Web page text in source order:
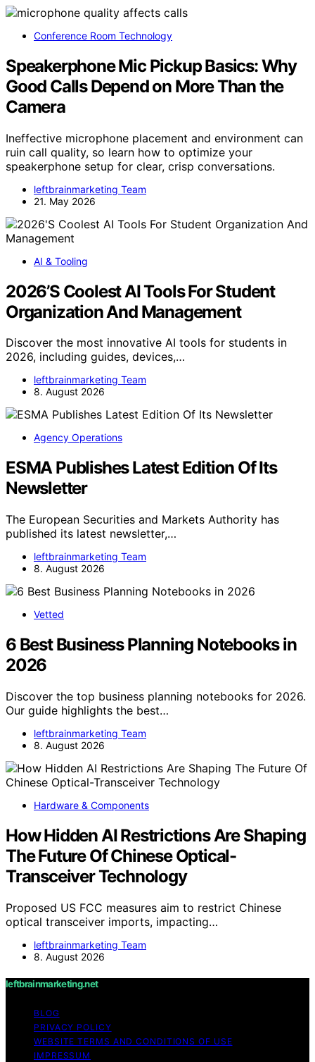
Conference Room Technology
Speakerphone Mic Pickup Basics: Why
Good Calls Depend on More Than the
Camera
Ineffective microphone placement and environment can
ruin call quality, so learn how to optimize your
speakerphone setup for clear, crisp conversations.
leftbrainmarketing Team
21. May 2026
AI & Tooling
2026’S Coolest AI Tools For Student
Organization And Management
Discover the most innovative AI tools for students in
2026, including guides, devices,…
leftbrainmarketing Team
8. August 2026
Agency Operations
ESMA Publishes Latest Edition Of Its
Newsletter
The European Securities and Markets Authority has
published its latest newsletter,…
leftbrainmarketing Team
8. August 2026
Vetted
6 Best Business Planning Notebooks in
2026
Discover the top business planning notebooks for 2026.
Our guide highlights the best…
leftbrainmarketing Team
8. August 2026
Hardware & Components
How Hidden AI Restrictions Are Shaping
The Future Of Chinese Optical-
Transceiver Technology
Proposed US FCC measures aim to restrict Chinese
optical transceiver imports, impacting…
leftbrainmarketing Team
8. August 2026
leftbrainmarketing.net
BLOG
PRIVACY POLICY
WEBSITE TERMS AND CONDITIONS OF USE
IMPRESSUM